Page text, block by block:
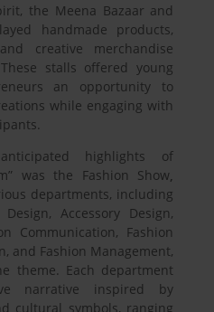
the Meena Bazaar and
handmade products,
creative merchandise
stalls offered young
an opportunity to
while engaging with
highlights of
was the Fashion Show
departments, including
Accessory Design,
Communication, Fashion
and Fashion Management,
theme. Each department
narrative inspired by
cultural symbols, ranging